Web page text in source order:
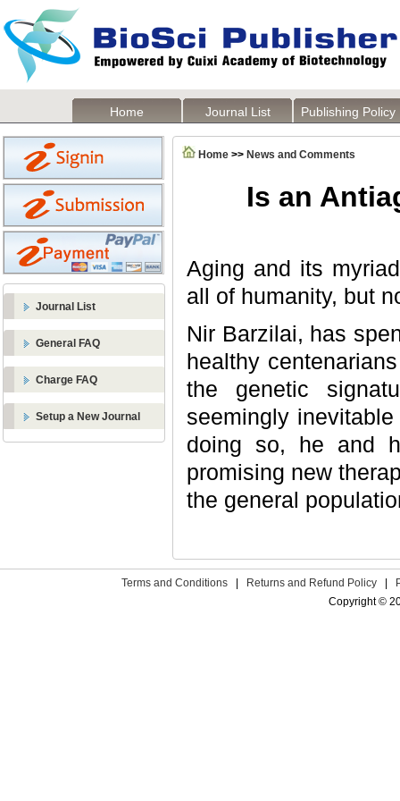
Home Journal List Publishing Policy
Journal List
General FAQ
Charge FAQ
Setup a New Journal
Home >> News and Comments
Is an
Aging and its
all of humanity, but
Nir Barzilai, has
healthy
the genetic
seemingly
doing so, he and
promising new
the general
Terms and Conditions | Returns and Refund Policy |
Copyright ©